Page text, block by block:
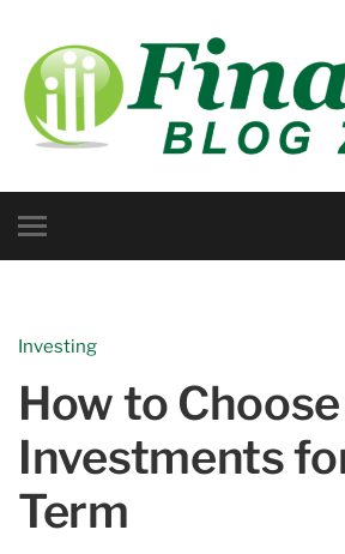
Investing
How to Choose
Investments
Term